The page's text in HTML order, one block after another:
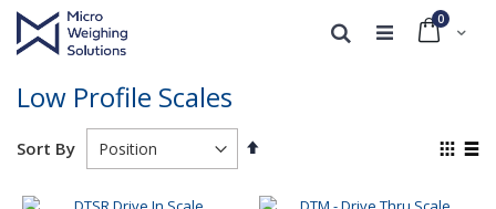
Cart
0
Search
Low Profile Scales
Sort By
Set
View